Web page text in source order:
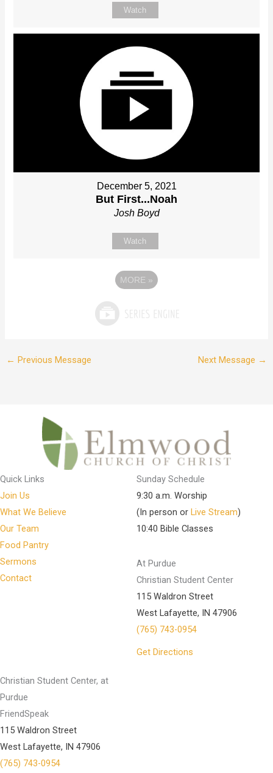
Watch
December 5, 2021
But First...Noah
Josh Boyd
Watch
MORE »
← Previous Message Next Message →
Quick Links
Join Us
What We Believe
Our Team
Food Pantry
Sermons
Contact
Sunday Schedule
9:30 a.m. Worship
(In person or Live Stream)
10:40 Bible Classes
At Purdue
Christian Student Center
115 Waldron Street
West Lafayette, IN 47906
(765) 743-0954
Get Directions
Christian Student Center, at
Purdue
FriendSpeak
115 Waldron Street
West Lafayette, IN 47906
(765) 743-0954